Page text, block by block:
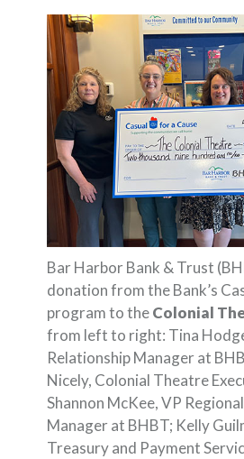
Bar Harbor Bank & Trust
donation from the Bank’s
program to theColonial
from left to right: Tina
Relationship Manager at
Nicely, Colonial Theatre
Shannon McKee, VP
Manager at BHBT; Kelly
Treasury and Payment